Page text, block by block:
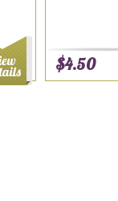
$4.50